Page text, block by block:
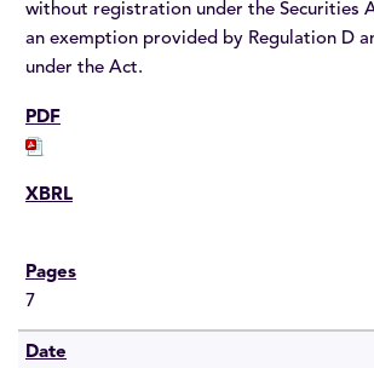
without registration under the Securities
an exemption provided by Regulation D
under the Act.
7